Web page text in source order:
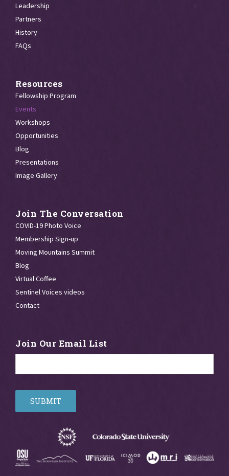
Leadership
Partners
History
FAQs
Resources
Fellowship Program
Events
Workshops
Opportunities
Blog
Presentations
Image Gallery
Join The Conversation
COVID-19 Photo Voice
Membership Sign-up
Moving Mountains Summit
Blog
Virtual Coffee
Sentinel Voices videos
Contact
Join Our Email List
Email *
SUBMIT